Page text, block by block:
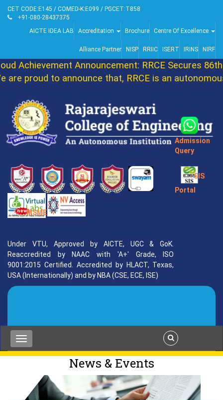
CET CODE:E145 / COMED-K:E099 / PGCET:T858
+91-080-28437375
AICTE IDEA LAB
Accreditation Brochure Centre Of Excellence
Alliance Partner NISP RRIIC ISERT IRINS NIRF
Achievement Announcement: RRCE Secures 86th
are proud to announce that, RRCE is an
Admission
Query
SIS
Portal
MSME
Under VTU, Approved by AICTE, UGC & GoK.
Reaccredited by NAAC with 'A+' Grade, ISO
9001:2015 Certified. Accredited by HLACT, Texas,
USA (Internationally) and by NBA (CSE, ECE, ISE)
News & Events